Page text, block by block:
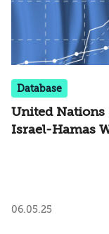
Database
United Nations
Israel-Hamas
06.05.25